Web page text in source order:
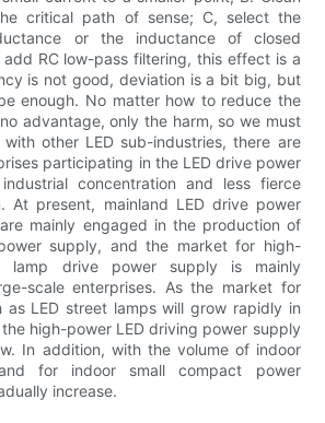
critical path of sense; C, select the
or the inductance of closed
RC low-pass filtering, this effect is a
is not good, deviation is a bit big, but
enough. No matter how to reduce the
advantage, only the harm, so we must
other LED sub-industries, there are
participating in the LED drive power
concentration and less fierce
At present, mainland LED drive power
mainly engaged in the production of
supply, and the market for high-
lamp drive power supply is mainly
scale enterprises. As the market for
as LED street lamps will grow rapidly in
high-power LED driving power supply
In addition, with the volume of indoor
for indoor small compact power
increase.